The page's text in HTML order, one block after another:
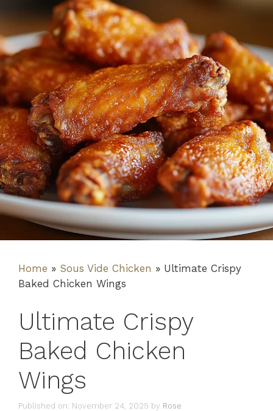
Home » Sous Vide Chicken » Ultimate Crispy
Baked Chicken Wings
Ultimate Crispy
Baked Chicken
Wings
Published on: November 24, 2025 by Rose